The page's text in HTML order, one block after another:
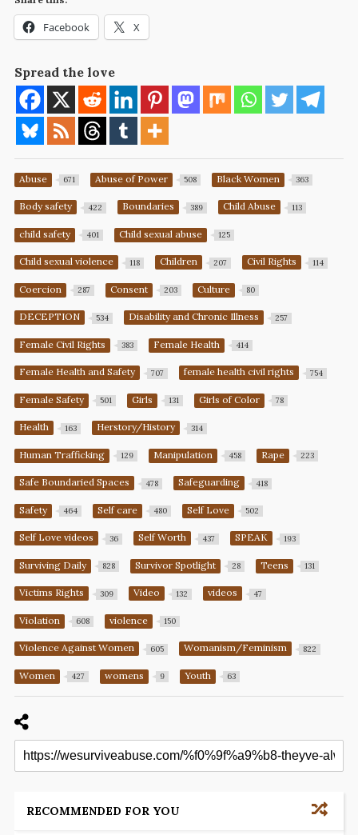
Facebook X
Spread the love
Abuse 671 Abuse of Power 508 Black Women 363
Body safety 422 Boundaries 389 Child Abuse 113
child safety 401 Child sexual abuse 125
Child sexual violence 118 Children 207 Civil Rights 114
Coercion 287 Consent 203 Culture 80
DECEPTION 534 Disability and Chronic Illness 257
Female Civil Rights 383 Female Health 414
Female Health and Safety 707 female health civil rights 754
Female Safety 501 Girls 131 Girls of Color 78
Health 163 Herstory/History 314
Human Trafficking 129 Manipulation 458 Rape 223
Safe Boundaried Spaces 478 Safeguarding 418
Safety 464 Self care 480 Self Love 502
Self Love videos 36 Self Worth 437 SPEAK 193
Surviving Daily 828 Survivor Spotlight 28 Teens 131
Victims Rights 309 Video 132 videos 47
Violation 608 violence 150
Violence Against Women 605 Womanism/Feminism 822
Women 427 womens 9 Youth 63
RECOMMENDED FOR YOU